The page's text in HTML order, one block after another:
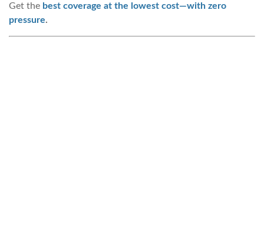
Get the best coverage at the lowest cost—with zero
pressure.